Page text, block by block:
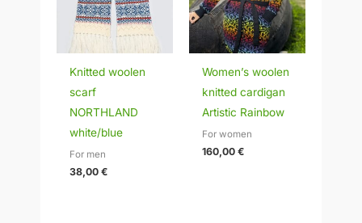
Knitted woolen
scarf
NORTHLAND
white/blue
For men
38,00€
Women’s woolen
knitted cardigan
Artistic Rainbow
For women
160,00€